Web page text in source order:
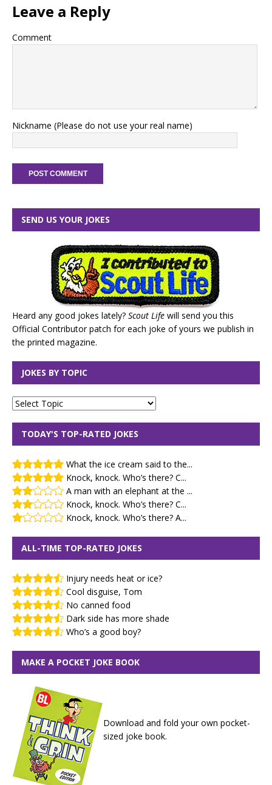
Leave a Reply
Comment
Nickname (Please do not use your real name)
SEND US YOUR JOKES
Heard any good jokes lately? Scout Life will send you this
Official Contributor patch for each joke of yours we publish in
the printed magazine.
JOKES BY TOPIC
TODAY'S TOP-RATED JOKES
What the ice cream said to the...
Knock, knock. Who’s there? C...
A man with an elephant at the ...
Knock, knock. Who’s there? C...
Knock, knock. Who’s there? A...
ALL-TIME TOP-RATED JOKES
Injury needs heat or ice?
Cool disguise, Tom
No canned food
Dark side has more shade
Who’s a good boy?
MAKE A POCKET JOKE BOOK
Download and fold your own pocket-
sized joke book.